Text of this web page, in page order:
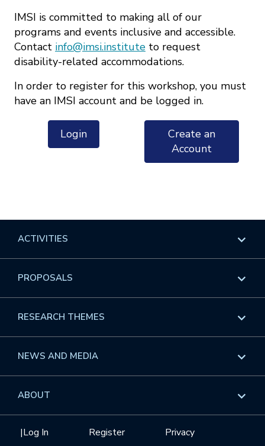
IMSI is committed to making all of our
programs and events inclusive and accessible.
Contact info@imsi.institute to request
disability-related accommodations.
In order to register for this workshop, you must
have an IMSI account and be logged in.
Login
Create an
Account
Privacy
Register
|Log In
ACTIVITIES
Overview
Events
GROW
Videos
PROPOSALS
Overview
Workshops
Interdisciplinary Research Clusters
RESEARCH THEMES
Overview
Health Care & Medicine
NEWS AND MEDIA
Overview
ABOUT
Mission